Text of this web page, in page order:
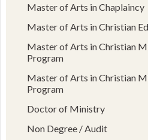
Master of Arts in Chaplaincy
Master of Arts in Christian
Master of Arts in Christian
Program
Master of Arts in Christian
Program
Doctor of Ministry
Non Degree / Audit